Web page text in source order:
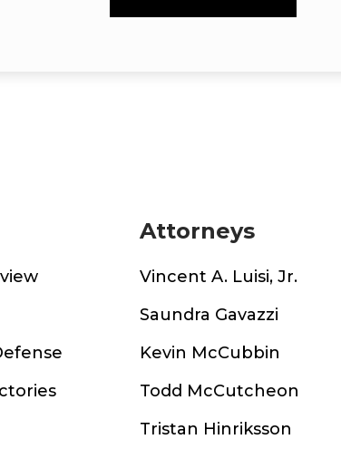
Attorneys
Vincent A. Luisi, Jr.
Saundra Gavazzi
Kevin McCubbin
Todd McCutcheon
Tristan Hinriksson